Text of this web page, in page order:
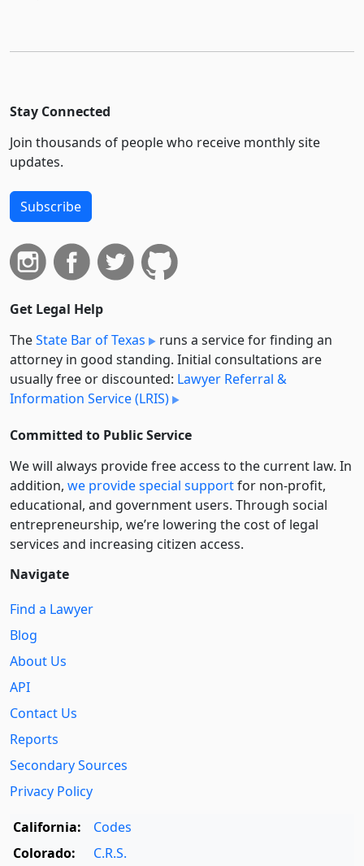
Stay Connected
Join thousands of people who receive monthly site
updates.
Subscribe
Get Legal Help
TheState Bar of Texas
runs a service for finding an
attorney in good standing. Initial consultations are
usually free or discounted: Lawyer Referral &
Information Service (LRIS)
Committed to Public Service
We will always provide free access to the current law. In
addition, we provide special supportfor non-profit,
educational, and government users. Through social
entre­pre­neurship, we’re lowering the cost of legal
services and increasing citizen access.
Navigate
Find a Lawyer
Blog
About Us
API
Contact Us
Reports
Secondary Sources
Privacy Policy
California:
Codes
Colorado:
C.R.S.